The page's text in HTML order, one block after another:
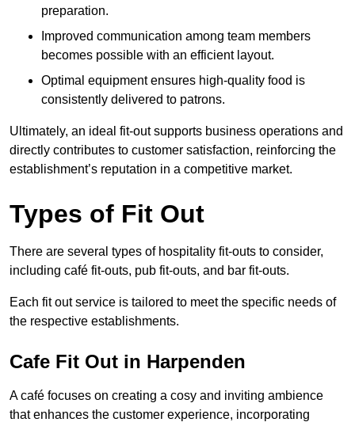
preparation.
Improved communication among team members
becomes possible with an efficient layout.
Optimal equipment ensures high-quality food is
consistently delivered to patrons.
Ultimately, an ideal fit-out supports business operations and
directly contributes to customer satisfaction, reinforcing the
establishment’s reputation in a competitive market.
Types of Fit Out
There are several types of hospitality fit-outs to consider,
including café fit-outs, pub fit-outs, and bar fit-outs.
Each fit out service is tailored to meet the specific needs of
the respective establishments.
Cafe Fit Out in Harpenden
A café focuses on creating a cosy and inviting ambience
that enhances the customer experience, incorporating